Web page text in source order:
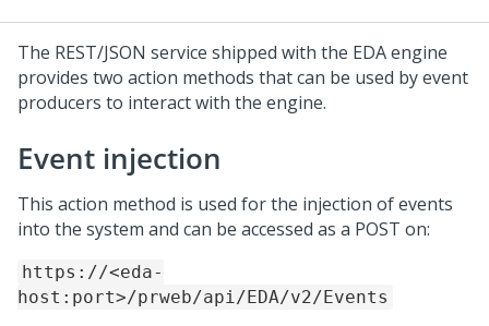
The REST/JSON service shipped with the EDA engine
provides two action methods that can be used by event
producers to interact with the engine.
Event injection
This action method is used for the injection of events
into the system and can be accessed as a POST on:
https://<eda-
host:port>/prweb/api/EDA/v2/Events